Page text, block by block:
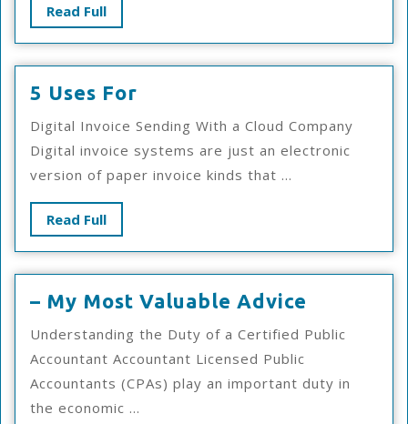
Dominating
Read FullRead
Full
5 Uses For
Uses
For
Digital Invoice Sending With a Cloud Company
Digital invoice systems are just an electronic
version of paper invoice kinds that ...
Read FullRead
Full
– My Most Valuable Advice
My
Most
Advice
Understanding the Duty of a Certified Public
Accountant Accountant Licensed Public
Accountants (CPAs) play an important duty in
the economic ...